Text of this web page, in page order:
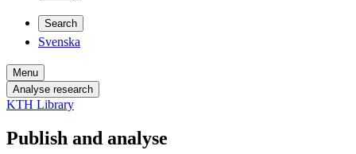
Search
Svenska
Menu
Analyse research
KTH Library
Publish and analyse